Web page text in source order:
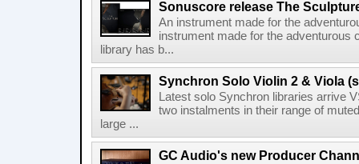
Sonuscore release The
An instrument made for the
instrument made for the
library has b...
Synchron Solo Violin 2 & Viola
Latest solo Synchron libraries arrive
two instalments in their range of
large ...
GC Audio's new Producer